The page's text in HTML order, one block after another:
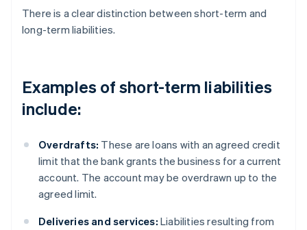
There is a clear distinction between short-term and
long-term liabilities.
Examples of short-term liabilities
include:
Overdrafts: These are loans with an agreed credit
limit that the bank grants the business for a current
account. The account may be overdrawn up to the
agreed limit.
Deliveries and services: Liabilities resulting from